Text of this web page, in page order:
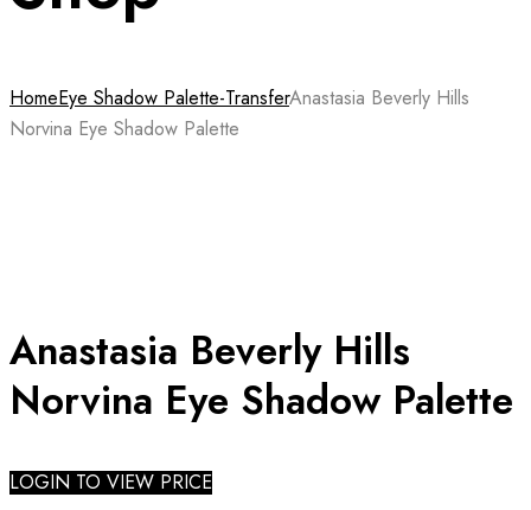
HomeEye Shadow Palette-TransferAnastasia Beverly Hills
Norvina Eye Shadow Palette
Anastasia Beverly Hills
Norvina Eye Shadow Palette
LOGIN TO VIEW PRICE